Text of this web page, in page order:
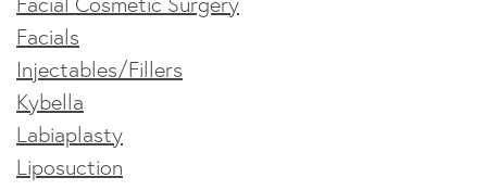
Facials
Injectables/Fillers
Kybella
Labiaplasty
Liposuction